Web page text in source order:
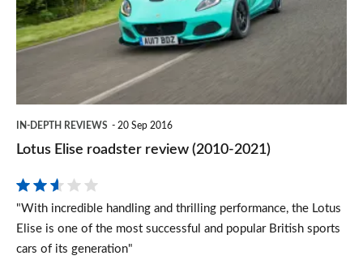
review
(2010-
IN-DEPTH REVIEWS 20 Sep 2016
Lotus Elise roadster review (2010-2021)
"With incredible handling and thrilling performance, the Lotus
Elise is one of the most successful and popular British sports
cars of its generation"